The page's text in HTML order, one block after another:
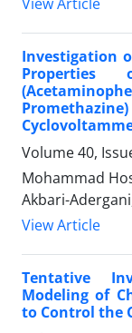
Investigation
Volume 40,
Mohammad
Akbari-
View Article
Tentative
Modeling of
to Control the